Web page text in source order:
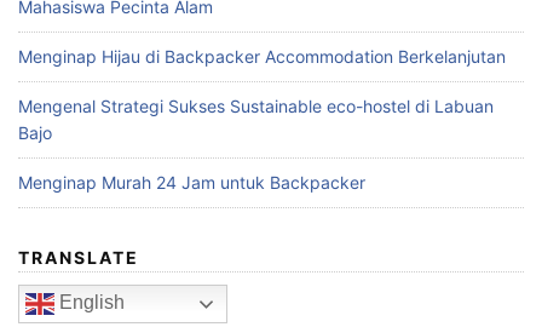
Mahasiswa Pecinta Alam
Menginap Hijau di Backpacker Accommodation Berkelanjutan
Mengenal Strategi Sukses Sustainable eco-hostel di Labuan
Bajo
Menginap Murah 24 Jam untuk Backpacker
TRANSLATE
English